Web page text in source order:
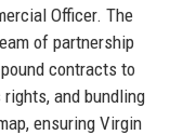
Officer. The
of partnership
contracts to
and bundling
ensuring Virgin